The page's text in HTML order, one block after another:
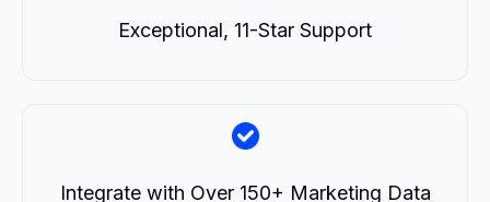
Exceptional, 11-Star Support
Integrate with Over 150+ Marketing Data